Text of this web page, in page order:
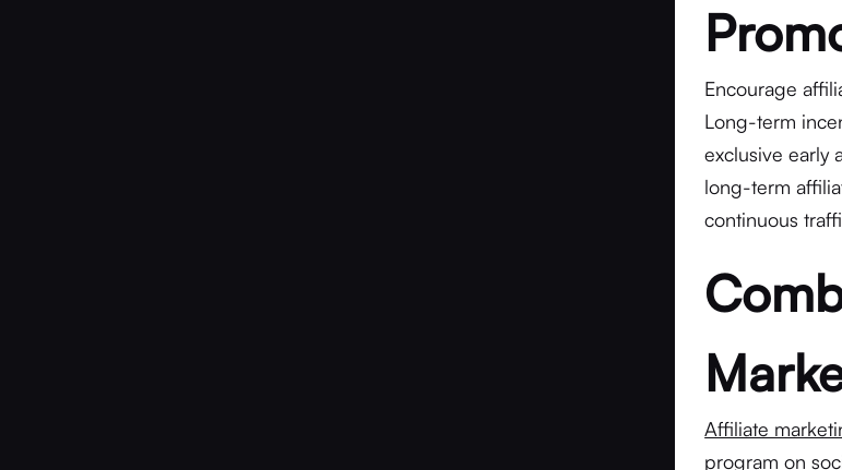
Encourage
Long-term
exclusive early
long-term
continuous
Affiliate
program on